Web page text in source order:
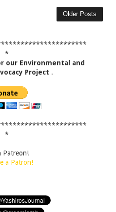
Older Posts
*
our Environmental and
Project .
*
Patreon!
a Patron!